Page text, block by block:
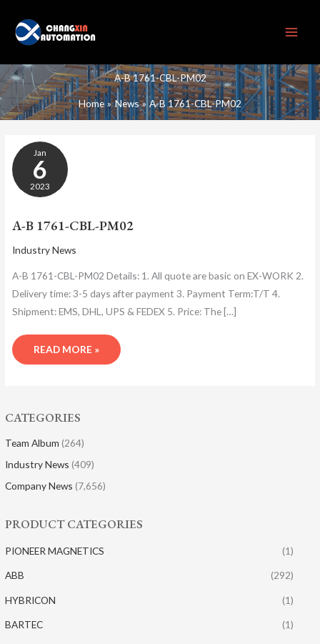
content
A-B 1761-CBL-PM02
Home News A-B 1761-CBL-PM02
CATEGORIES
Team Album (264)
Industry News (409)
Company News (7,656)
PRODUCT CATEGORIES
PIONEER MAGNETICS (1)
ABB (292)
HYBRICON (1)
BARTEC (1)
Jan
6
2023
A-B 1761-CBL-PM02
Industry News
A-B 1761-CBL-PM02 Details: 1. All quote are basic on EX-WORK 2.
Delivery time: 3-5 days after payment 3. Payment Term:T/T 4.
Shipment: EMS, DHL, UPS & FEDEX 5. Price: The […]
A-
B
1761-
CBL-
PM02
READ MORE »